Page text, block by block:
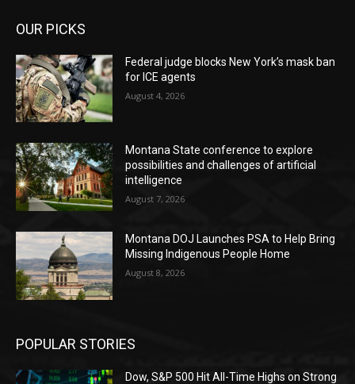
OUR PICKS
Federal judge blocks New York’s mask ban
for ICE agents
August 4, 2026
Montana State conference to explore
possibilities and challenges of artificial
intelligence
August 7, 2026
Montana DOJ Launches PSA to Help Bring
Missing Indigenous People Home
August 8, 2026
POPULAR STORIES
Dow, S&P 500 Hit All-Time Highs on Strong